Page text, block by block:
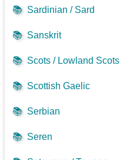
📚 Sardinian / Sard
📚 Sanskrit
📚 Scots / Lowland Scots
📚 Scottish Gaelic
📚 Serbian
📚 Seren